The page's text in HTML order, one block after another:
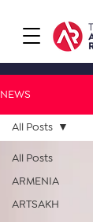
NEWS
All Posts
ARMENIA
ARTSAKH
All Posts